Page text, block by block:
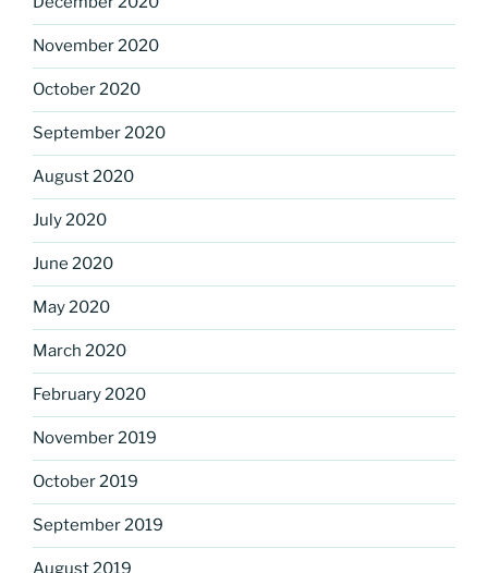
November 2020
October 2020
September 2020
August 2020
July 2020
June 2020
May 2020
March 2020
February 2020
November 2019
October 2019
September 2019
August 2019